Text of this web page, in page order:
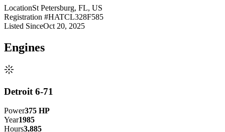
LocationSt Petersburg, FL, US
Registration #HATCL328F585
Listed SinceOct 20, 2025
Engines
Detroit 6-71
Power375 HP
Year1985
Hours3,885